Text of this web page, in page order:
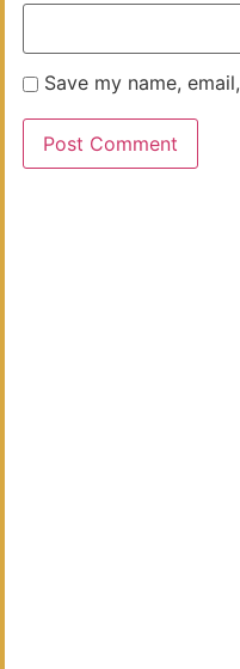
Save my name,